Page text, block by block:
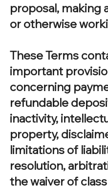
proposal, making
or otherwise
These Terms
important
concerning
refundable
inactivity,
property,
limitations of
resolution,
the waiver of